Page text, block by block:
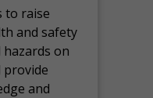
to raise
and safety
on
provide
and